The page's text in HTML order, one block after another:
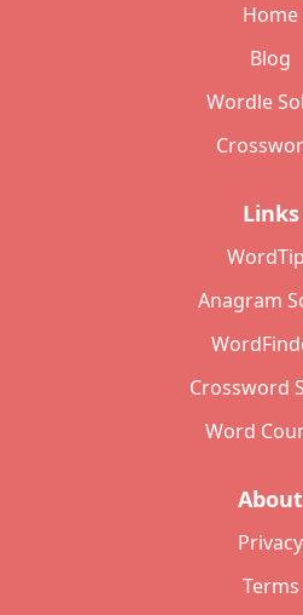
Home
Blog
Wordle
Links
Anagram
Crossword
Word
About
Privacy
Terms